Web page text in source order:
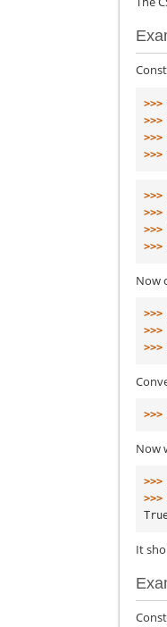
>>>
>>>
>>>
>>>
Now
>>>
Now
It